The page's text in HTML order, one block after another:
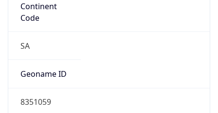
Continent
Code
SA
Geoname ID
8351059